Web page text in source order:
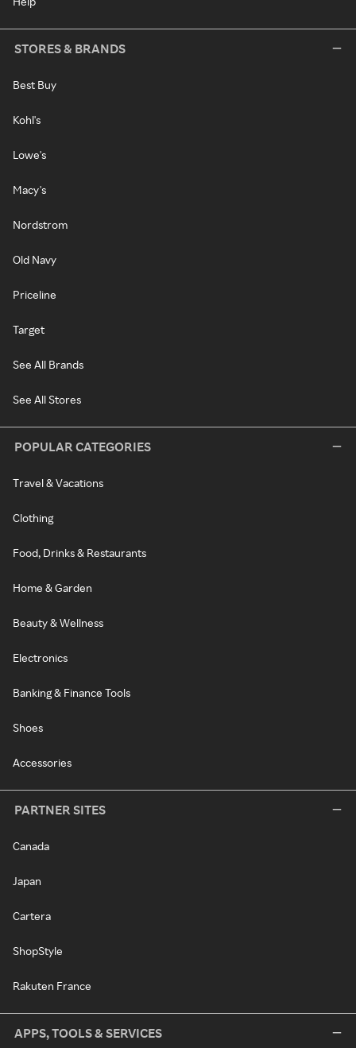
STORES & BRANDS
Best Buy
Kohl's
Lowe's
Macy's
Nordstrom
Old Navy
Priceline
Target
See All Brands
See All Stores
POPULAR CATEGORIES
Travel & Vacations
Clothing
Food, Drinks & Restaurants
Home & Garden
Beauty & Wellness
Electronics
Banking & Finance Tools
Shoes
Accessories
PARTNER SITES
Canada
Japan
Cartera
ShopStyle
Rakuten France
APPS, TOOLS & SERVICES